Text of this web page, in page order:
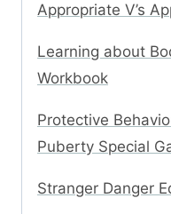
Appropriate V’s
Learning about
Workbook
Protective
Puberty Special
Stranger Danger